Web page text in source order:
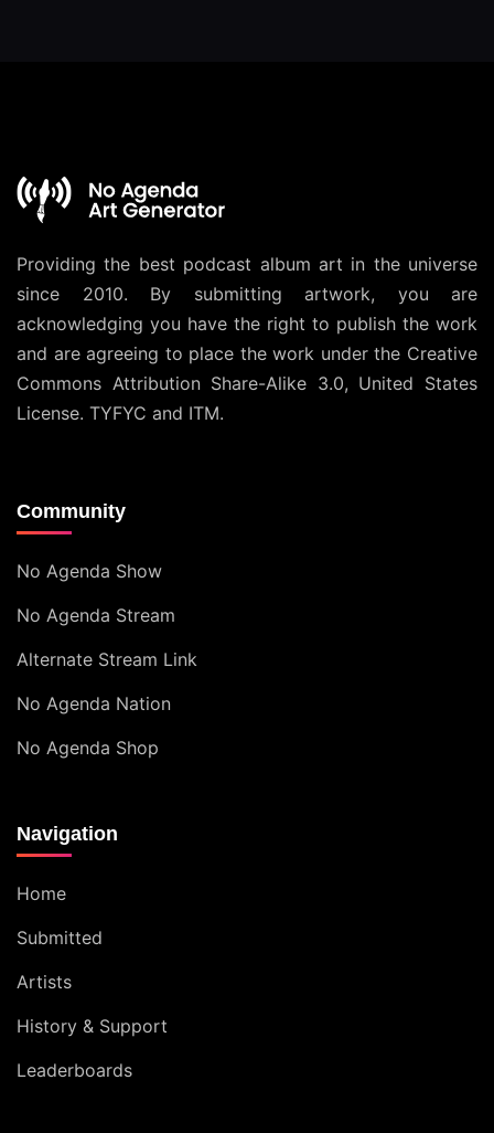
Providing the best podcast album art in the universe
since 2010. By submitting artwork, you are
acknowledging you have the right to publish the work
and are agreeing to place the work under the Creative
Commons Attribution Share-Alike 3.0, United States
License. TYFYC and ITM.
Community
No Agenda Show
No Agenda Stream
Alternate Stream Link
No Agenda Nation
No Agenda Shop
Navigation
Home
Submitted
Artists
History & Support
Leaderboards